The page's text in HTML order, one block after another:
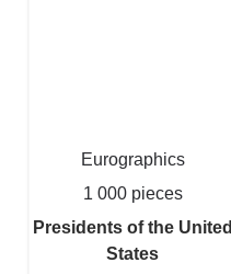
Eurographics
1 000 pieces
Presidents of the United
States